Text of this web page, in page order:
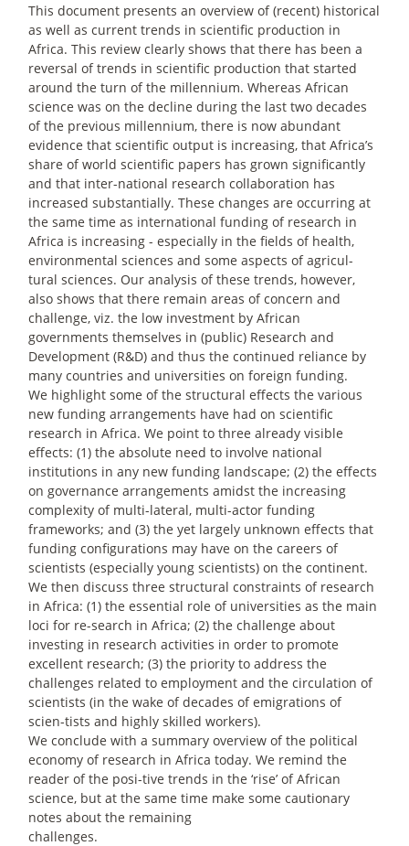
This document presents an overview of (recent) historical
as well as current trends in scientific production in
Africa. This review clearly shows that there has been a
reversal of trends in scientific production that started
around the turn of the millennium. Whereas African
science was on the decline during the last two decades
of the previous millennium, there is now abundant
evidence that scientific output is increasing, that Africa’s
share of world scientific papers has grown significantly
and that inter-national research collaboration has
increased substantially. These changes are occurring at
the same time as international funding of research in
Africa is increasing - especially in the fields of health,
environmental sciences and some aspects of agricul-
tural sciences. Our analysis of these trends, however,
also shows that there remain areas of concern and
challenge, viz. the low investment by African
governments themselves in (public) Research and
Development (R&D) and thus the continued reliance by
many countries and universities on foreign funding.
We highlight some of the structural effects the various
new funding arrangements have had on scientific
research in Africa. We point to three already visible
effects: (1) the absolute need to involve national
institutions in any new funding landscape; (2) the effects
on governance arrangements amidst the increasing
complexity of multi-lateral, multi-actor funding
frameworks; and (3) the yet largely unknown effects that
funding configurations may have on the careers of
scientists (especially young scientists) on the continent.
We then discuss three structural constraints of research
in Africa: (1) the essential role of universities as the main
loci for re-search in Africa; (2) the challenge about
investing in research activities in order to promote
excellent research; (3) the priority to address the
challenges related to employment and the circulation of
scientists (in the wake of decades of emigrations of
scien-tists and highly skilled workers).
We conclude with a summary overview of the political
economy of research in Africa today. We remind the
reader of the posi-tive trends in the ‘rise’ of African
science, but at the same time make some cautionary
notes about the remaining
challenges.